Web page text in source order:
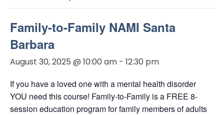
Family-to-Family NAMI Santa
Barbara
August 30, 2025 @ 10:00 am - 12:30 pm
If you have a loved one with a mental health disorder
YOU need this course! Family-to-Family is a FREE 8-
session education program for family members of adults